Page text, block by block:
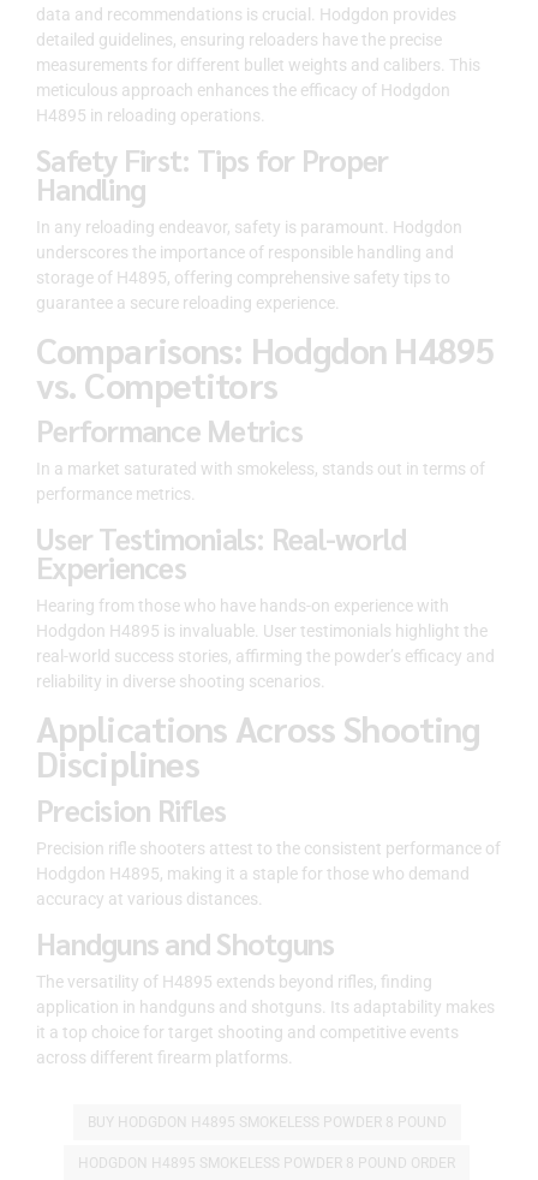
data and recommendations is crucial. Hodgdon provides
detailed guidelines, ensuring reloaders have the precise
measurements for different bullet weights and calibers. This
meticulous approach enhances the efficacy of Hodgdon
H4895 in reloading operations.
Safety First: Tips for Proper
Handling
In any reloading endeavor, safety is paramount. Hodgdon
underscores the importance of responsible handling and
storage of H4895, offering comprehensive safety tips to
guarantee a secure reloading experience.
Comparisons: Hodgdon H4895
vs. Competitors
Performance Metrics
In a market saturated with smokeless, stands out in terms of
performance metrics.
User Testimonials: Real-world
Experiences
Hearing from those who have hands-on experience with
Hodgdon H4895 is invaluable. User testimonials highlight the
real-world success stories, affirming the powder’s efficacy and
reliability in diverse shooting scenarios.
Applications Across Shooting
Disciplines
Precision Rifles
Precision rifle shooters attest to the consistent performance of
Hodgdon H4895, making it a staple for those who demand
accuracy at various distances.
Handguns and Shotguns
The versatility of H4895 extends beyond rifles, finding
application in handguns and shotguns. Its adaptability makes
it a top choice for target shooting and competitive events
across different firearm platforms.
BUY HODGDON H4895 SMOKELESS POWDER 8 POUND
HODGDON H4895 SMOKELESS POWDER 8 POUND ORDER